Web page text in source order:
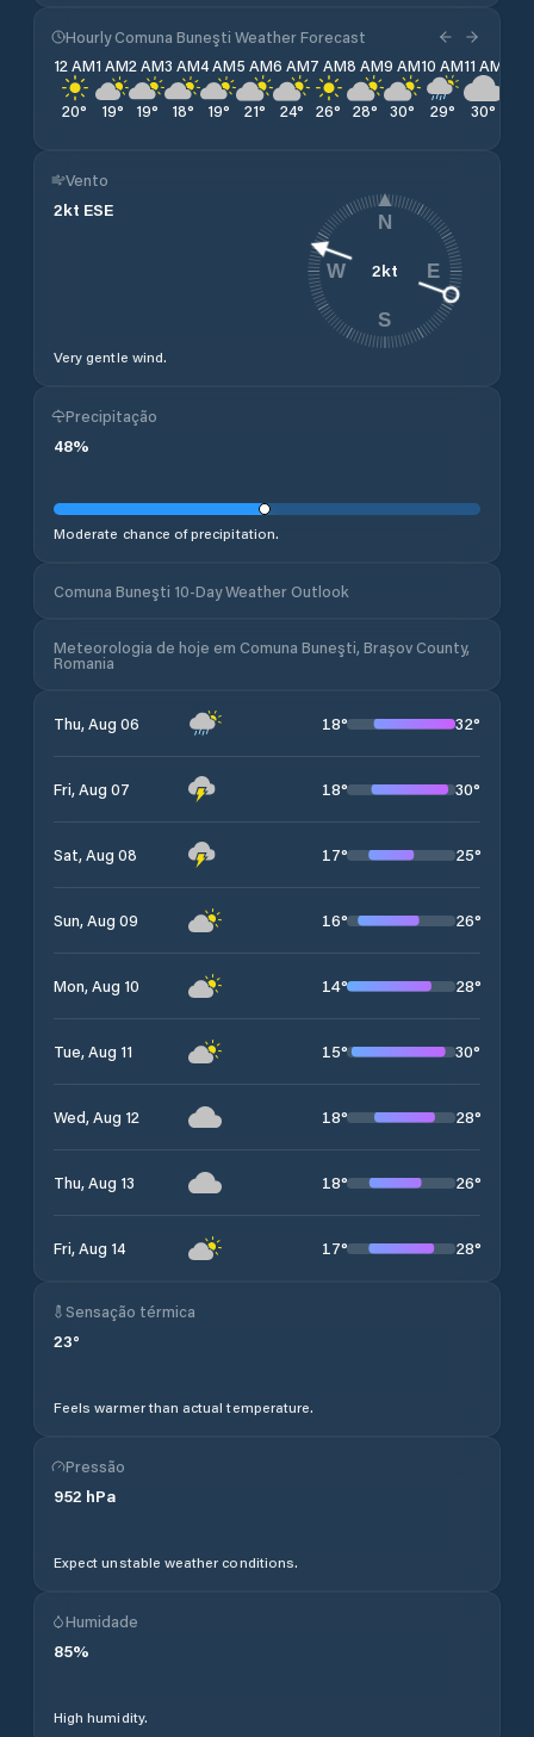
Hourly Comuna Buneşti Weather Forecast
12 AM
20°
1 AM
19°
2 AM
19°
3 AM
18°
4 AM
19°
5 AM
21°
6 AM
24°
7 AM
26°
8 AM
28°
9 AM
30°
10 AM
29°
11 AM
30°
Vento
2kt ESE
Very gentle wind.
2kt
N
E
S
W
Precipitação
48%
Moderate chance of precipitation.
Comuna Buneşti 10-Day Weather Outlook
Meteorologia de hoje em Comuna Buneşti, Brașov County,
Romania
Thu, Aug 06 18° 32°
Fri, Aug 07 18° 30°
Sat, Aug 08 17° 25°
Sun, Aug 09 16° 26°
Mon, Aug 10 14° 28°
Tue, Aug 11 15° 30°
Wed, Aug 12 18° 28°
Thu, Aug 13 18° 26°
Fri, Aug 14 17° 28°
Sensação térmica
23°
Feels warmer than actual temperature.
Pressão
952 hPa
Expect unstable weather conditions.
Humidade
85%
High humidity.